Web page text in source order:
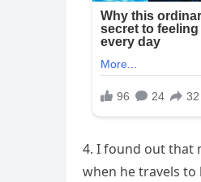
4. I found out that
when he travels to